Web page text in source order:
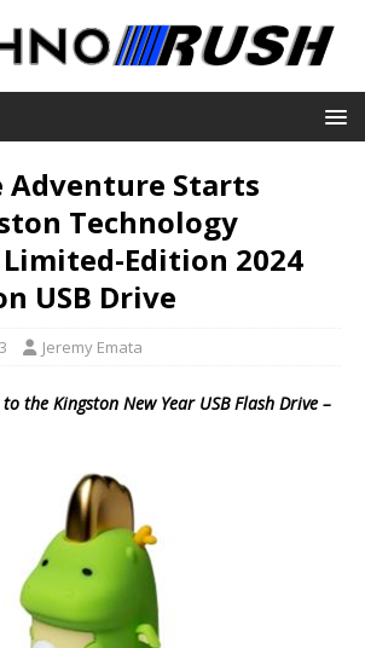
Adventure Starts
Technology
Edition 2024
USB Drive
Jeremy Emata
the Kingston New Year USB Flash Drive –